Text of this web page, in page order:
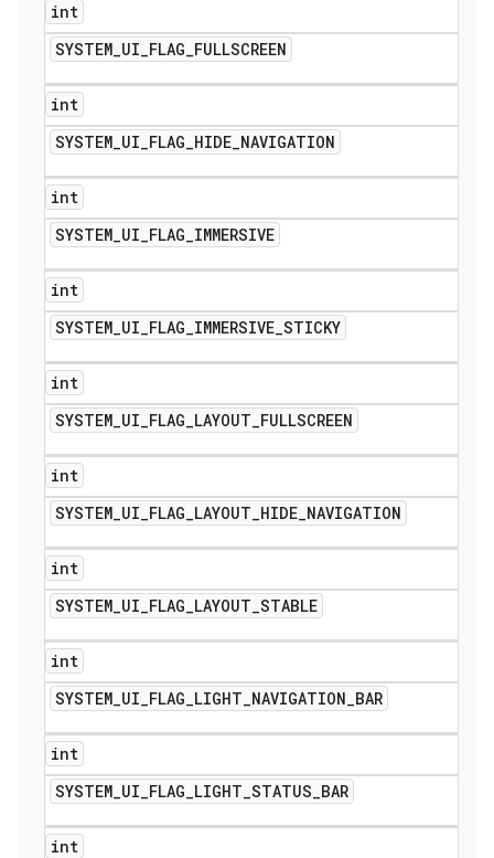
int
SYSTEM_UI_FLAG_FULLSCREEN
int
SYSTEM_UI_FLAG_HIDE_NAVIGATION
int
SYSTEM_UI_FLAG_IMMERSIVE
int
SYSTEM_UI_FLAG_IMMERSIVE_STICKY
int
SYSTEM_UI_FLAG_LAYOUT_FULLSCREEN
int
SYSTEM_UI_FLAG_LAYOUT_HIDE_NAVIGATION
int
SYSTEM_UI_FLAG_LAYOUT_STABLE
int
SYSTEM_UI_FLAG_LIGHT_NAVIGATION_BAR
int
SYSTEM_UI_FLAG_LIGHT_STATUS_BAR
int